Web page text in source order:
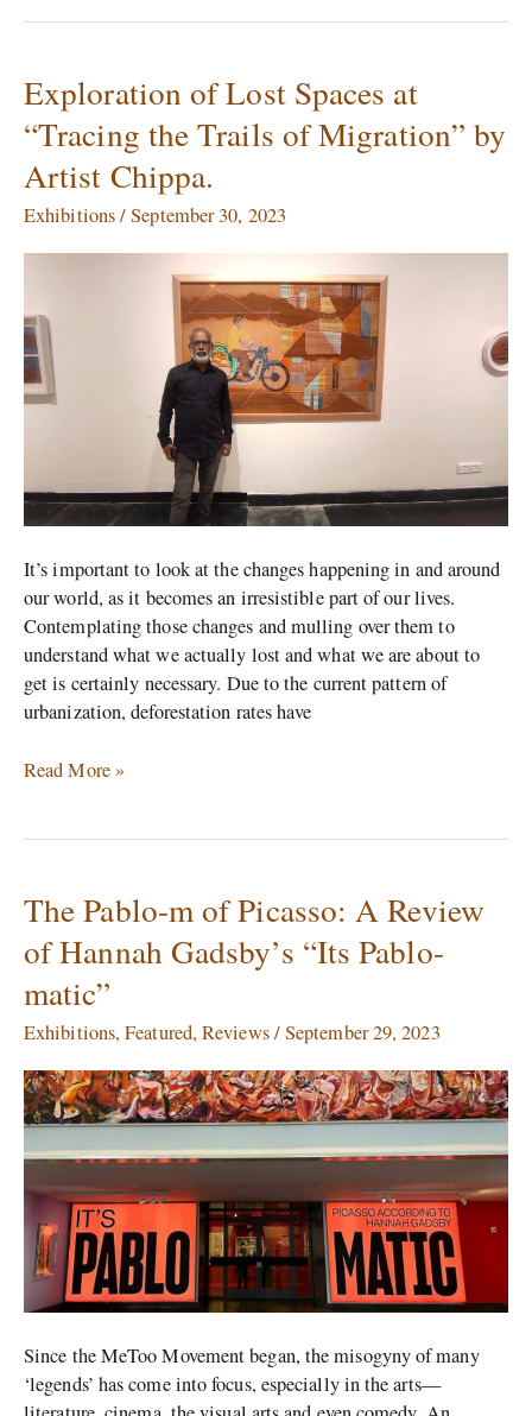
Exploration of Lost Spaces at
“Tracing the Trails of Migration” by
Artist Chippa.
Exhibitions/September 30, 2023
It’s important to look at the changes happening in and around
our world, as it becomes an irresistible part of our lives.
Contemplating those changes and mulling over them to
understand what we actually lost and what we are about to
get is certainly necessary. Due to the current pattern of
urbanization, deforestation rates have
Exploration
of
Lost
Spaces
“Tracing
the
of
Migration”
by
Artist
Read More »
The Pablo-m of Picasso: A Review
of Hannah Gadsby’s “Its Pablo-
matic”
Exhibitions,Featured,Reviews/September 29, 2023
Since the MeToo Movement began, the misogyny of many
‘legends’ has come into focus, especially in the arts—
The
Pablo-
m
of
A
Review
of
Hannah
Gadsby’s
“Its
Pablo-
matic”